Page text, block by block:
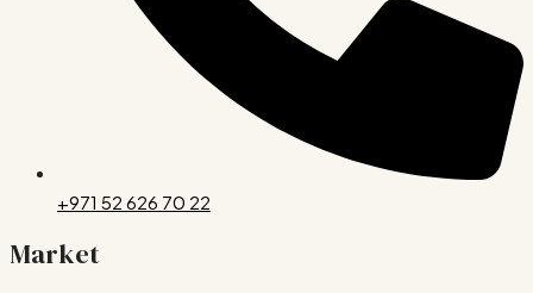
+971 52 626 70 22
Market